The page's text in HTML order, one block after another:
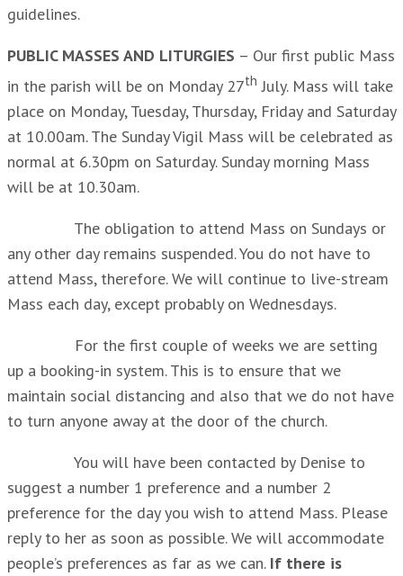
guidelines.
PUBLIC MASSES AND LITURGIES – Our first public Mass
in the parish will be on Monday 27th July. Mass will take
place on Monday, Tuesday, Thursday, Friday and Saturday
at 10.00am. The Sunday Vigil Mass will be celebrated as
normal at 6.30pm on Saturday. Sunday morning Mass
will be at 10.30am.
The obligation to attend Mass on Sundays or
any other day remains suspended. You do not have to
attend Mass, therefore. We will continue to live-stream
Mass each day, except probably on Wednesdays.
For the first couple of weeks we are setting
up a booking-in system. This is to ensure that we
maintain social distancing and also that we do not have
to turn anyone away at the door of the church.
You will have been contacted by Denise to
suggest a number 1 preference and a number 2
preference for the day you wish to attend Mass. Please
reply to her as soon as possible. We will accommodate
people’s preferences as far as we can. If there is